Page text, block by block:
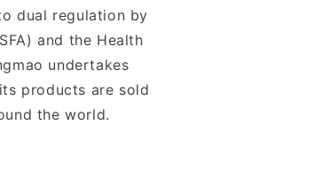
dual regulation by
and the Health
undertakes
products are sold
the world.